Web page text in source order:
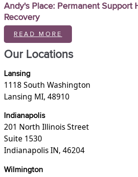
Andy's Place: Permanent Support
Recovery
READ MORE
Our Locations
Lansing
1118 South Washington
Lansing MI, 48910
Indianapolis
201 North Illinois Street
Suite 1530
Indianapolis IN, 46204
Wilmington